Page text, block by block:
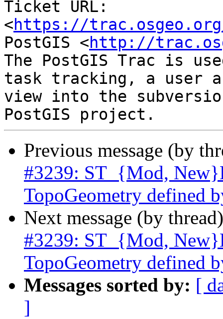
Ticket URL:
<https://
PostGIS <http://
The PostGIS Trac is
task tracking, a user
view into the
Previous message (by
#3239: ST_{Mod,
TopoGeometry defined
Next message (by
#3239: ST_{Mod,
TopoGeometry defined
Messages sorted by: [
]